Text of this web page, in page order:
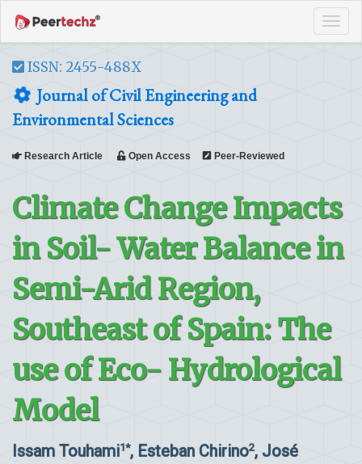
ISSN: 2455-488X
Journal of Civil Engineering and
Environmental Sciences
Research Article Open Access Peer-Reviewed
Climate Change Impacts
in Soil- Water Balance in
Semi-Arid Region,
Southeast of Spain: The
use of Eco- Hydrological
Model
Issam Touhami1*, Esteban Chirino2, José